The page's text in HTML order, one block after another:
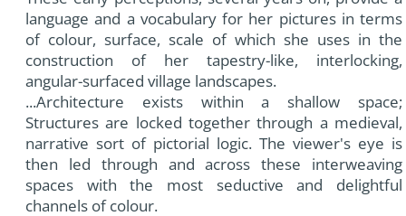
language and a vocabulary for her pictures in terms
of colour, surface, scale of which she uses in the
construction of her tapestry-like, interlocking,
angular-surfaced village landscapes.
...Architecture exists within a shallow space;
Structures are locked together through a medieval,
narrative sort of pictorial logic. The viewer's eye is
then led through and across these interweaving
spaces with the most seductive and delightful
channels of colour.